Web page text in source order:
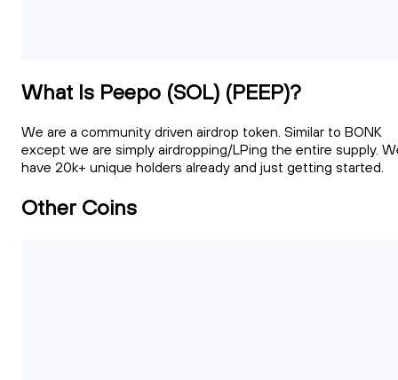
What Is Peepo (SOL) (PEEP)?
We are a community driven airdrop token. Similar to BONK
except we are simply airdropping/LPing the entire supply.
have 20k+ unique holders already and just getting started.
Other Coins